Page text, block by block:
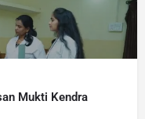
Mukti Kendra